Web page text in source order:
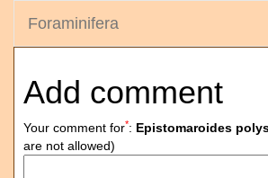
Foraminifera
Add comment
Your comment for*: Epistomaroides
are not allowed)